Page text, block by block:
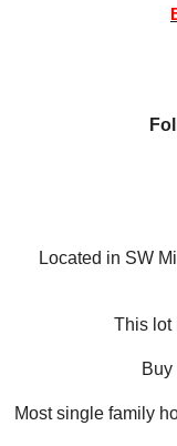
Located in SW
This lot
Buy
Most single family